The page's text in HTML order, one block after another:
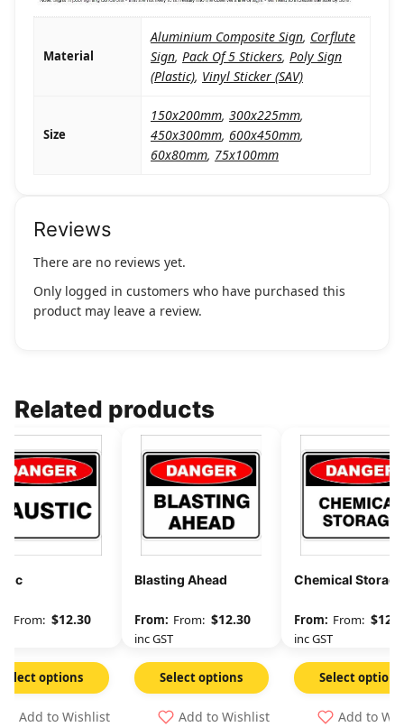
Material
Aluminium Composite Sign, Corflute
Sign, Pack Of 5 Stickers, Poly Sign
(Plastic), Vinyl Sticker (SAV)
Size
150x200mm, 300x225mm,
450x300mm, 600x450mm,
60x80mm, 75x100mm
Reviews
There are no reviews yet.
Only logged in customers who have purchased this
product may leave a review.
Related products
From: $12.30
Select options
Add to Wishlist
Blasting Ahead
From: $12.30
inc GST
Select options
Add to Wishlist
Chemical Storage
From: $
inc GST
Select options
Add to